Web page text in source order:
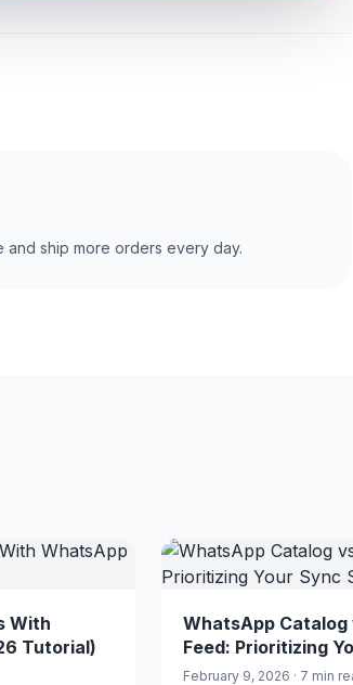
and ship more orders every day.
With
Tutorial)
WhatsApp
Feed: Prioritizing
2026
February 9, 2026 · 7 min